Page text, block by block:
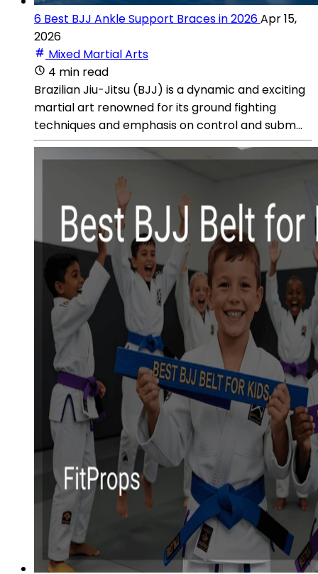
6 Best BJJ Ankle Support Braces in 2026Apr 15,
2026
Mixed Martial Arts
4 min read
Brazilian Jiu-Jitsu (BJJ) is a dynamic and exciting
martial art renowned for its ground fighting
techniques and emphasis on control and subm...